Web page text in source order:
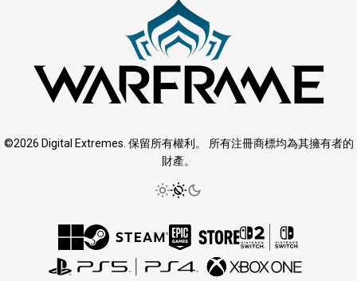
©2026 Digital Extremes. 保留所有權利。 所有注冊商標均為其擁有者的
財產。